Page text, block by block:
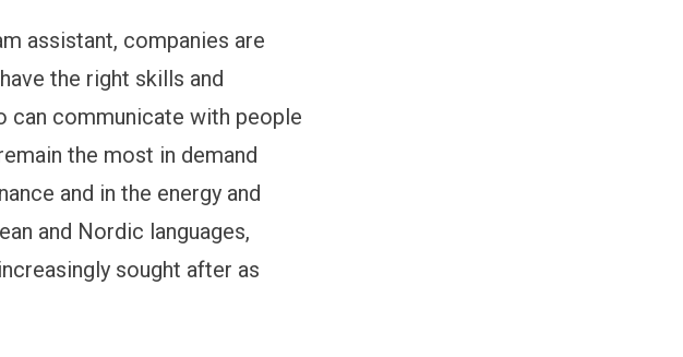
assistant, companies are
the right skills and
can communicate with people
the most in demand
and in the energy and
and Nordic languages,
sought after as